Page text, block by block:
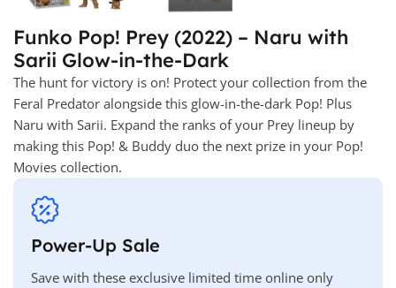
Funko Pop! Prey (2022) – Naru with
Sarii Glow-in-the-Dark
The hunt for victory is on! Protect your collection from the
Feral Predator alongside this glow-in-the-dark Pop! Plus
Naru with Sarii. Expand the ranks of your Prey lineup by
making this Pop! & Buddy duo the next prize in your Pop!
Movies collection.
Power-Up Sale
Save with these exclusive limited time online only